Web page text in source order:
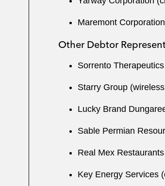
Maremont
Other Debtor
Sorrento
Starry Group
Lucky Brand
Sable Permian
Real Mex
Key Energy Services